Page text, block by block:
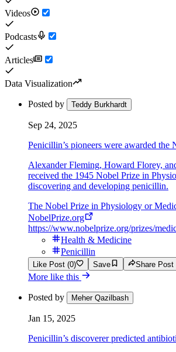
Videos
Podcasts
Articles
Data Visualization
Posted by Teddy Burkhardt
Sep 24, 2025
Penicillin’s pioneers were awarded the
Alexander Fleming, Howard Florey,
received the 1945 Nobel Prize in
discovering and developing penicillin.
The Nobel Prize in Physiology or
NobelPrize.org
https://www.nobelprize.org/prizes/
Health & Medicine
Penicillin
Like Post (0) Save Share Post
More like this
Posted by Meher Qazilbash
Jan 15, 2025
Penicillin’s discoverer predicted